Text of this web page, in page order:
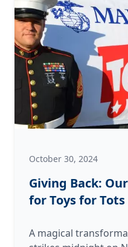
October 30, 2024
Giving Back:
for Toys for Tots
A magical